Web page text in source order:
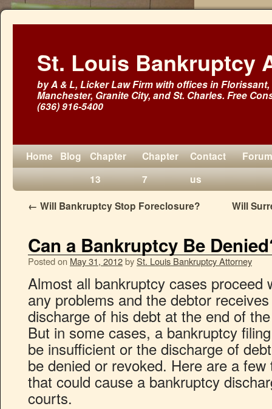
St. Louis Bankruptcy
by A & L, Licker Law Firm with offices in
Manchester, Granite City, and St. Charles. Free
(636) 916-5400
Home Blog
Chapter
13
Chapter
7
Contact
us
Forum
← Will Bankruptcy Stop Foreclosure? Will
Can a Bankruptcy Be
Posted on May 31, 2012bySt. Louis Bankruptcy Attorney
Almost all bankruptcy cases proceed
any problems and the debtor
discharge of his debt at the end of
But in some cases, a bankruptcy
be insufficient or the discharge of
be denied or revoked. Here are a few
that could cause a bankruptcy
courts.